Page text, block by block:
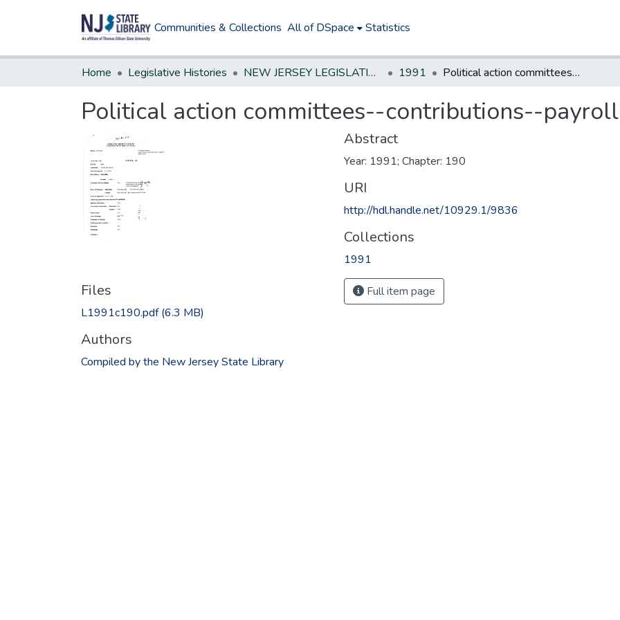
Communities & Collections All of DSpace Statistics
Home Legislative Histories NEW JERSEY LEGISLATIVE HISTORIES 1991 Political action committees--contributions--payroll
Political action committees--contributions--payroll
Files
L1991c190.pdf(6.3 MB)
Authors
Compiled by the New Jersey State Library
Abstract
Year: 1991; Chapter: 190
URI
http://hdl.handle.net/10929.1/9836
Collections
1991
Full item page